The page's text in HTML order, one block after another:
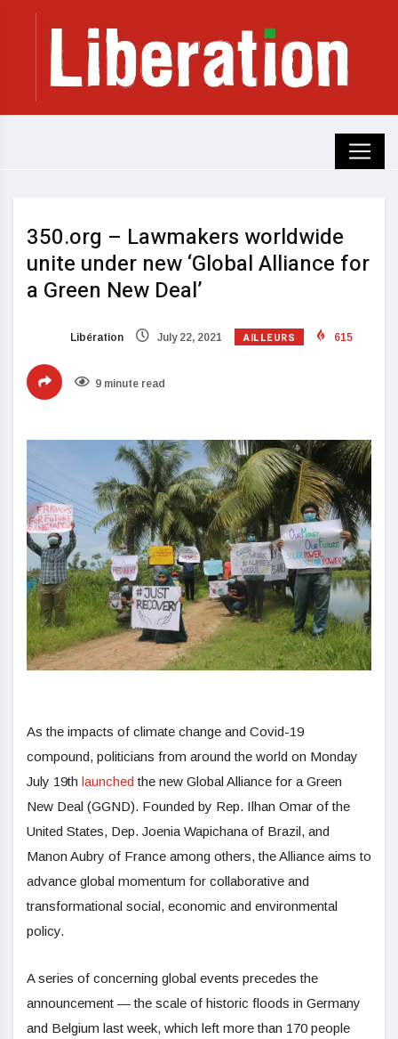
350.org – Lawmakers worldwide
unite under new ‘Global Alliance for
a Green New Deal’
Libération July 22, 2021 AILLEURS 615
9 minute read
As the impacts of climate change and Covid-19
compound, politicians from around the world on Monday
July 19th launched the new Global Alliance for a Green
New Deal (GGND). Founded by Rep. Ilhan Omar of the
United States, Dep. Joenia Wapichana of Brazil, and
Manon Aubry of France among others, the Alliance aims to
advance global momentum for collaborative and
transformational social, economic and environmental
policy.
A series of concerning global events precedes the
announcement — the scale of historic floods in Germany
and Belgium last week, which left more than 170 people